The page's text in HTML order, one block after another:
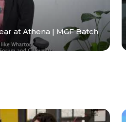
at Athena | MGF Batch